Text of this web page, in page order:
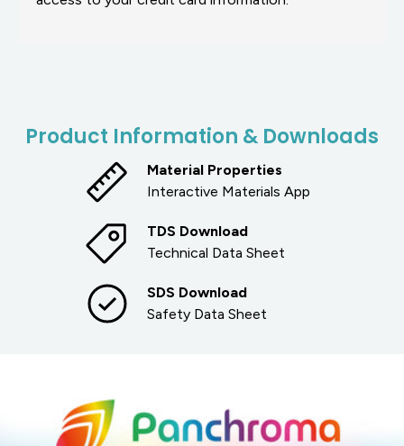
Product Information & Downloads
Material Properties
Interactive Materials App
TDS Download
Technical Data Sheet
SDS Download
Safety Data Sheet